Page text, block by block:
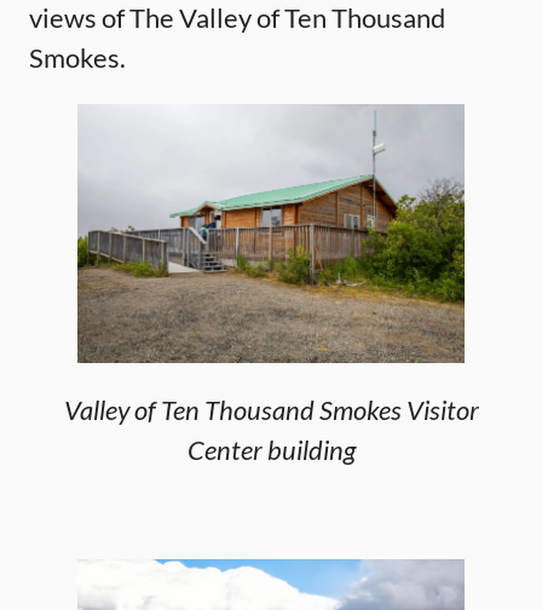
views of The Valley of Ten Thousand
Smokes.
Valley of Ten Thousand Smokes Visitor
Center building